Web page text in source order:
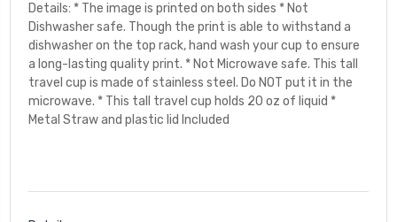
Details: * The image is printed on both sides * Not
Dishwasher safe. Though the print is able to withstand a
dishwasher on the top rack, hand wash your cup to ensure
a long-lasting quality print. * Not Microwave safe. This tall
travel cup is made of stainless steel. Do NOT put it in the
microwave. * This tall travel cup holds 20 oz of liquid *
Metal Straw and plastic lid Included